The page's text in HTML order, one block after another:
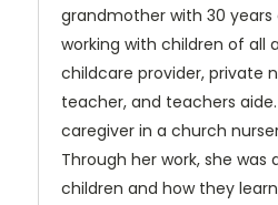
grandmother with 30 years
working with children of all
childcare provider, private
teacher, and teachers
caregiver in a church
Through her work, she was
children and how they